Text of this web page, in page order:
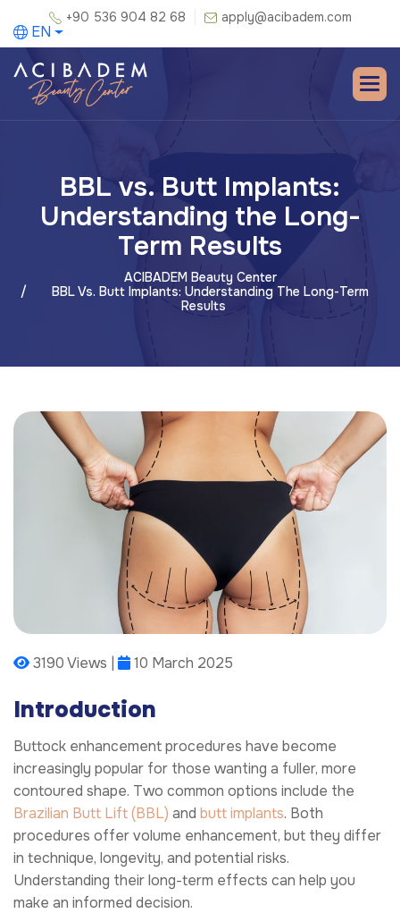
+90 536 904 82 68 apply@acibadem.com
EN
BBL vs. Butt Implants:
Understanding the Long-
Term Results
ACIBADEM Beauty Center
BBL Vs. Butt Implants: Understanding The Long-Term
Results
3190 Views | 10 March 2025
Introduction
Buttock enhancement procedures have become
increasingly popular for those wanting a fuller, more
contoured shape. Two common options include the
Brazilian Butt Lift (BBL) and butt implants. Both
procedures offer volume enhancement, but they differ
in technique, longevity, and potential risks.
Understanding their long-term effects can help you
make an informed decision.